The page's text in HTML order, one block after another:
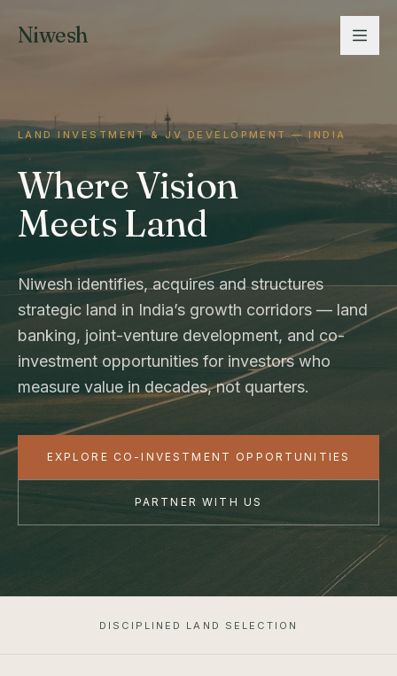
Niwesh
LAND INVESTMENT & JV DEVELOPMENT — INDIA
Where Vision
Meets Land
Niwesh identifies, acquires and structures
strategic land in India’s growth corridors — land
banking, joint-venture development, and co-
investment opportunities for investors who
measure value in decades, not quarters.
EXPLORE CO-INVESTMENT OPPORTUNITIES
PARTNER WITH US
DISCIPLINED LAND SELECTION